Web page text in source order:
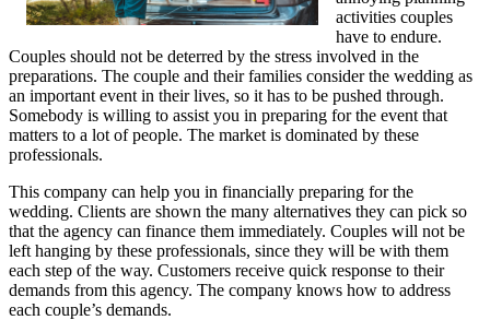
activities couples
have to endure.
Couples should not be deterred by the stress involved in the
preparations. The couple and their families consider the wedding as
an important event in their lives, so it has to be pushed through.
Somebody is willing to assist you in preparing for the event that
matters to a lot of people. The market is dominated by these
professionals.
This company can help you in financially preparing for the
wedding. Clients are shown the many alternatives they can pick so
that the agency can finance them immediately. Couples will not be
left hanging by these professionals, since they will be with them
each step of the way. Customers receive quick response to their
demands from this agency. The company knows how to address
each couple’s demands.